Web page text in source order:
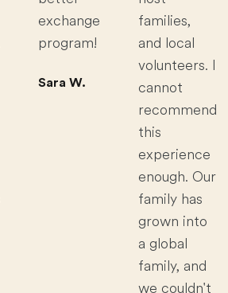
exchange
program!
Sara W.
families,
and local
volunteers. I
cannot
recommend
this
experience
enough. Our
family has
grown into
a global
family, and
we couldn't